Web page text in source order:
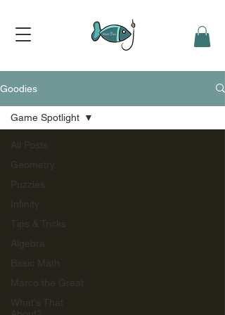
Goodies
All Posts
Geometry
Puzzles
Infinity
Tips & Tricks
Algebra
Basic Math
Marco the Great
What's That
Game Spotlight